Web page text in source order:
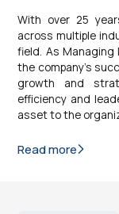
With over 25
across multiple
field. As Managing
the company’s
growth and
efficiency and
asset to the
Read more